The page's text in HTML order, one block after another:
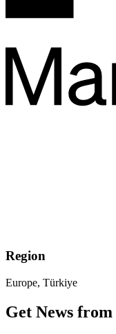
Region
Europe, Türkiye
Get News